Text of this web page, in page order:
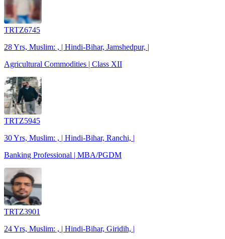
TRTZ6745
28 Yrs, Muslim: , | Hindi-Bihar, Jamshedpur, |
Agricultural Commodities | Class XII
TRTZ5945
30 Yrs, Muslim: , | Hindi-Bihar, Ranchi, |
Banking Professional | MBA/PGDM
TRTZ3901
24 Yrs, Muslim: , | Hindi-Bihar, Giridih, |